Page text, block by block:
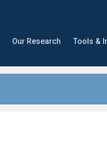
Our Research Tools &